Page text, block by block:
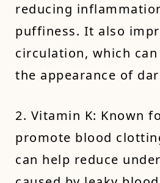
reducing
puffiness. It also
circulation, which
the appearance of
2. Vitamin K: Known
promote blood
can help reduce